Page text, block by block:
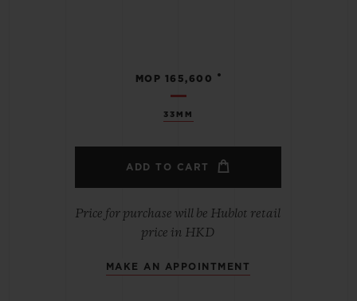
33MM
MOP 165,600 •
ADD TO CART
Price for purchase will be Hublot retail
price in HKD
MAKE AN APPOINTMENT